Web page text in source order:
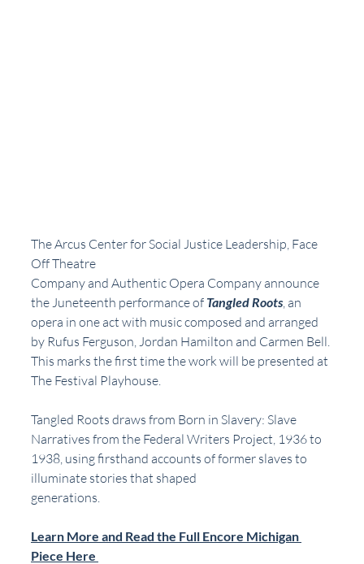
The Arcus Center for Social Justice Leadership, Face
Off Theatre
Company and Authentic Opera Company announce
the Juneteenth performance of Tangled Roots , an
opera in one act with music composed and arranged
by Rufus Ferguson, Jordan Hamilton and Carmen Bell.
This marks the first time the work will be presented at
The Festival Playhouse.
Tangled Roots draws from Born in Slavery: Slave
Narratives from the Federal Writers Project, 1936 to
1938, using firsthand accounts of former slaves to
illuminate stories that shaped
generations.
Learn More and Read the Full Encore Michigan
Piece Here